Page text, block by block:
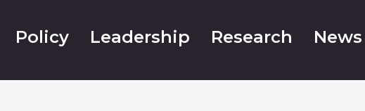
Policy Leadership Research News